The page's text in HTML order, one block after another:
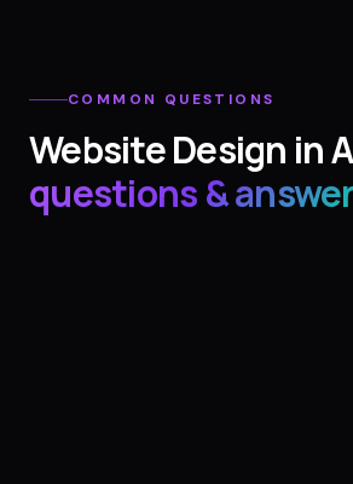
COMMON QUESTIONS
Website Design in
questions &